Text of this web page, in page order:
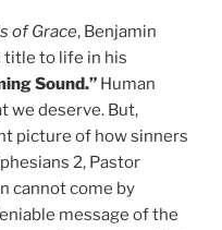
of Grace, Benjamin
title to life in his
Sound.” Human
we deserve. But,
picture of how sinners
2, Pastor
cannot come by
message of the